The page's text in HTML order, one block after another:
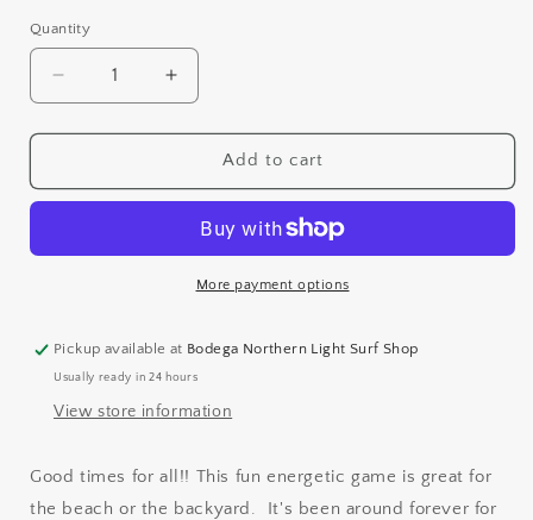
Quantity
Decrease
quantity
for
BALL
Increase
quantity
for
SMASH
BALL
Add to cart
More payment options
Pickup available at Bodega Northern Light Surf Shop
Usually ready in 24 hours
View store information
Good times for all!! This fun energetic game is great for
the beach or the backyard. It's been around forever for